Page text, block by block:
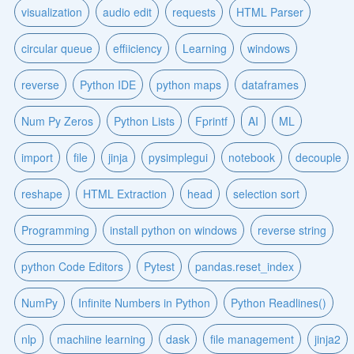
visualization audio edit requests HTML Parser
circular queue effiiciency Learning windows
reverse Python IDE python maps dataframes
Num Py Zeros Python Lists Fprintf AI ML
import file jinja pysimplegui notebook decouple
reshape HTML Extraction head selection sort
Programming install python on windows reverse string
python Code Editors Pytest pandas.reset_index
NumPy Infinite Numbers in Python Python Readlines()
nlp machiine learning dask file management jinja2